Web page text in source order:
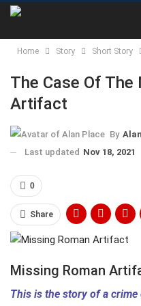
Home Story Short Story
The Case Of The
Artifact
By
Last updated Nov 18, 2021
0
Share
Missing Roman
This is the story of a